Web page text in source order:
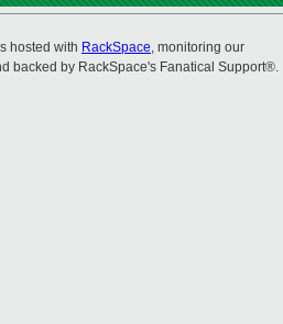
hosted with RackSpace, monitoring our
backed by RackSpace's Fanatical Support®.